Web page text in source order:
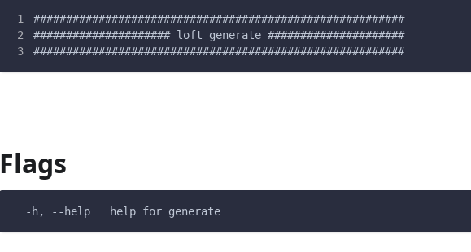
#########################################################
##################### loft generate #####################
#########################################################
Flags
  -h, --help   help for generate